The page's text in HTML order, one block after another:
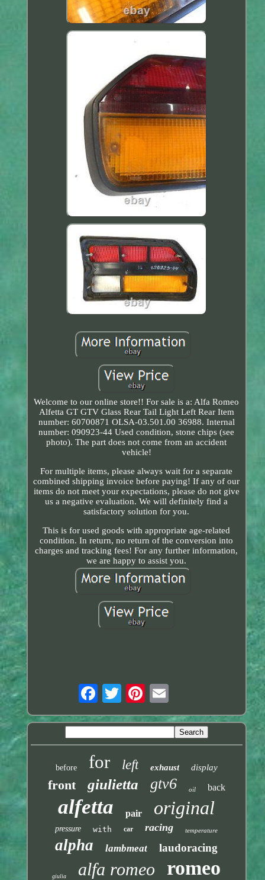
Welcome to our online store!! For sale is a: Alfa Romeo
Alfetta GT GTV Glass Rear Tail Light Left Rear Item
number: 60700871 OLSA-03.501.00 36988. Internal
number: 090923-44 Used condition, stone chips (see
photo). The part does not come from an accident
vehicle!
For multiple items, please always wait for a separate
combined shipping invoice before paying! If any of our
items do not meet your expectations, please do not give
us a negative evaluation. We will definitely find a
satisfactory solution for you.
This is for used goods with appropriate age-related
condition. In return, no return of the conversion into
charges and tracking fees! For any further information,
we are happy to assist you.
before for left exhaust display
front giulietta gtv6 oil back
alfetta pair original
pressure with car racing temperature
alpha lambmeat laudoracing
giulia alfa romeo romeo